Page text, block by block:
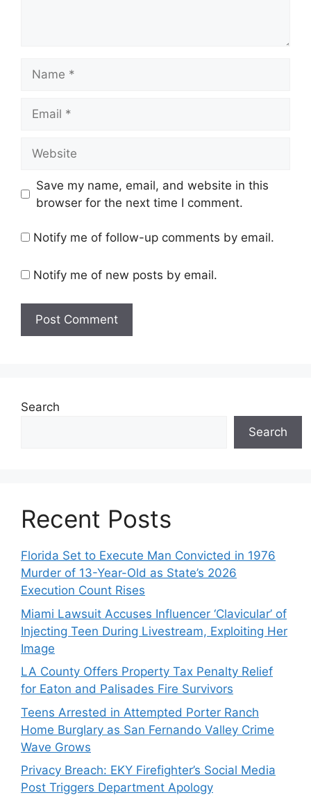
Save my name, email, and website in this
browser for the next time I comment.
Notify me of follow-up comments by email.
Notify me of new posts by email.
Search
Search
Recent Posts
Florida Set to Execute Man Convicted in 1976
Murder of 13-Year-Old as State’s 2026
Execution Count Rises
Miami Lawsuit Accuses Influencer ‘Clavicular’ of
Injecting Teen During Livestream, Exploiting Her
Image
LA County Offers Property Tax Penalty Relief
for Eaton and Palisades Fire Survivors
Teens Arrested in Attempted Porter Ranch
Home Burglary as San Fernando Valley Crime
Wave Grows
Privacy Breach: EKY Firefighter’s Social Media
Post Triggers Department Apology